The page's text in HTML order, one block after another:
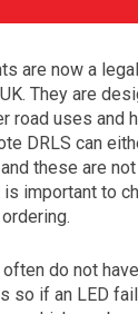
year the car
are now a
They are
road uses and
DRLS can
these are
important to
do not
so if an LED